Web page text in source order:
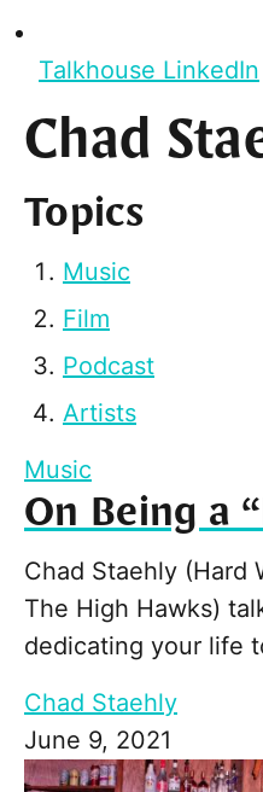
Talkhouse LinkedIn
Chad
Topics
Music
Film
Podcast
Artists
Music
On Being a
Chad Staehly (Hard
The High Hawks)
dedicating your life
Chad Staehly
June 9, 2021